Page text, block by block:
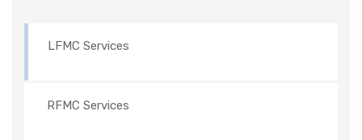
LFMC Services
RFMC Services